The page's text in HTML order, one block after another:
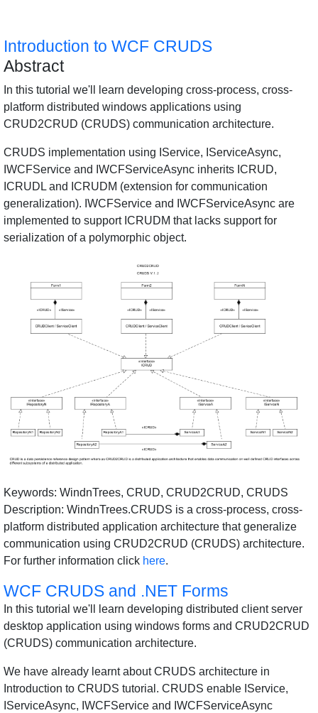
Introduction to WCF CRUDS
Abstract
In this tutorial we'll learn developing cross-process, cross-
platform distributed windows applications using
CRUD2CRUD (CRUDS) communication architecture.
CRUDS implementation using IService, IServiceAsync,
IWCFService and IWCFServiceAsync inherits ICRUD,
ICRUDL and ICRUDM (extension for communication
generalization). IWCFService and IWCFServiceAsync are
implemented to support ICRUDM that lacks support for
serialization of a polymorphic object.
Keywords: WindnTrees, CRUD, CRUD2CRUD, CRUDS
Description: WindnTrees.CRUDS is a cross-process, cross-
platform distributed application architecture that generalize
communication using CRUD2CRUD (CRUDS) architecture.
For further information click here.
WCF CRUDS and .NET Forms
In this tutorial we'll learn developing distributed client server
desktop application using windows forms and CRUD2CRUD
(CRUDS) communication architecture.
We have already learnt about CRUDS architecture in
Introduction to CRUDS tutorial. CRUDS enable IService,
IServiceAsync, IWCFService and IWCFServiceAsync